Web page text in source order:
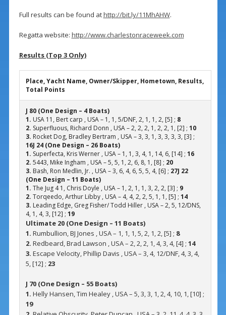
Full results can be found athttp://bit.ly/11MhAHW.
Regatta website: http://www.charlestonraceweek.com
Results (Top 3 Only)
Place, Yacht Name, Owner/Skipper, Hometown, Results,
Total Points
J 80 (One Design – 4 Boats)
1. USA 11, Bert carp , USA – 1, 1, 5/DNF, 2, 1, 1, 2, [5] ; 8
2. Superfluous, Richard Donn , USA – 2, 2, 2, 1, 2, 2, 1, [2] ; 10
3. Rocket Dog, Bradley Bertram , USA – 3, 3, 1, 3, 3, 3, 3, [3] ;
16J 24 (One Design – 26 Boats)
1. Superfecta, Kris Werner , USA – 1, 1, 3, 4, 1, 14, 6, [14] ; 16
2. 5443, Mike Ingham , USA – 5, 5, 1, 2, 6, 8, 1, [8] ; 20
3. Bash, Ron Medlin, Jr. , USA – 3, 6, 4, 6, 5, 5, 4, [6] ; 27J 22
(One Design – 11 Boats)
1. The Jug 4 1, Chris Doyle , USA – 1, 2, 1, 1, 3, 2, 2, [3] ; 9
2. Torqeedo, Arthur Libby , USA – 4, 4, 2, 2, 5, 1, 1, [5] ; 14
3. Leading Edge, Greg Fisher/ Todd Hiller , USA – 2, 5, 12/DNS,
4, 1, 4, 3, [12] ; 19
Ultimate 20 (One Design – 11 Boats)
1. Rumbullion, BJ Jones , USA – 1, 1, 1, 5, 2, 1, 2, [5] ; 8
2. Redbeard, Brad Lawson , USA – 2, 2, 2, 1, 4, 3, 4, [4] ; 14
3. Escape Velocity, Phillip Davis , USA – 3, 4, 12/DNF, 4, 3, 4,
5, [12] ; 23
J 70 (One Design – 55 Boats)
1. Helly Hansen, Tim Healey , USA – 5, 3, 3, 1, 2, 4, 10, 1, [10] ;
19